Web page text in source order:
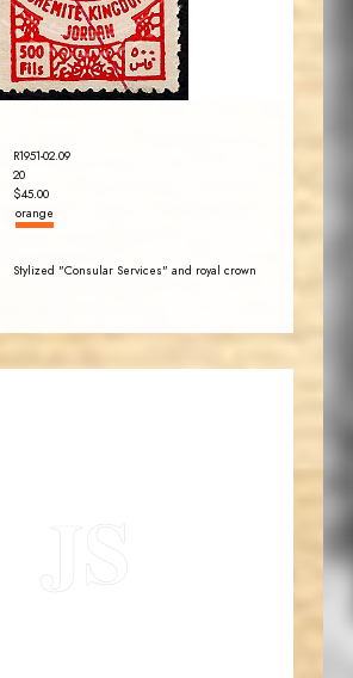
EST. 2007
R1951-02.09
20
$45.00
orange
Stylized "Consular Services" and royal crown